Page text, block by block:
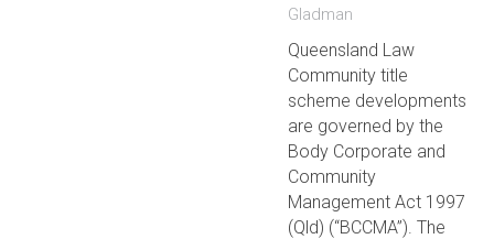
Gladman
Queensland Law
Community title
scheme developments
are governed by the
Body Corporate and
Community
Management Act 1997
(Qld) (“BCCMA”). The